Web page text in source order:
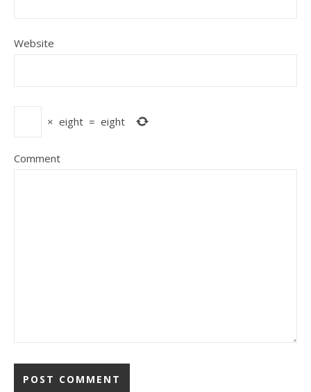
Website
× eight = eight
Comment